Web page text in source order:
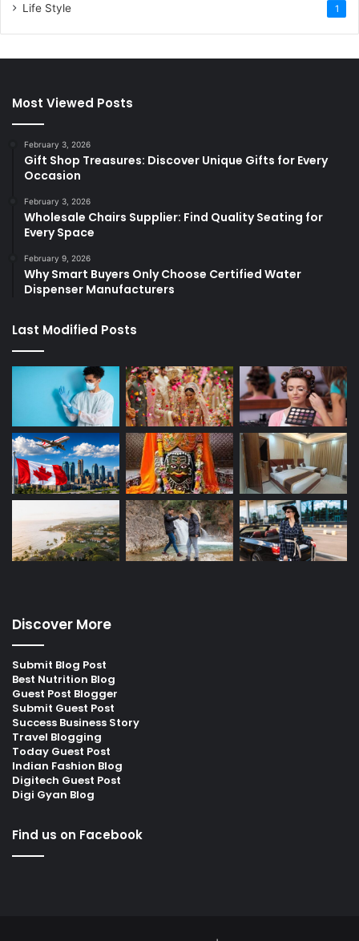
Life Style 1
Most Viewed Posts
February 3, 2026
Gift Shop Treasures: Discover Unique Gifts for Every
Occasion
February 3, 2026
Wholesale Chairs Supplier: Find Quality Seating for
Every Space
February 9, 2026
Why Smart Buyers Only Choose Certified Water
Dispenser Manufacturers
Last Modified Posts
Discover More
Submit Blog Post
Best Nutrition Blog
Guest Post Blogger
Submit Guest Post
Success Business Story
Travel Blogging
Today Guest Post
Indian Fashion Blog
Digitech Guest Post
Digi Gyan Blog
Find us on Facebook